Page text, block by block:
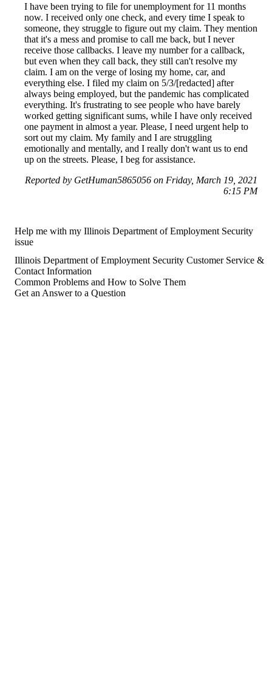
I have been trying to file for unemployment for 11 months
now. I received only one check, and every time I speak to
someone, they struggle to figure out my claim. They mention
that it's a mess and promise to call me back, but I never
receive those callbacks. I leave my number for a callback,
but even when they call back, they still can't resolve my
claim. I am on the verge of losing my home, car, and
everything else. I filed my claim on 5/3/[redacted] after
always being employed, but the pandemic has complicated
everything. It's frustrating to see people who have barely
worked getting significant sums, while I have only received
one payment in almost a year. Please, I need urgent help to
sort out my claim. My family and I are struggling
emotionally and mentally, and I really don't want us to end
up on the streets. Please, I beg for assistance.
Reported by GetHuman5865056 on Friday, March 19, 2021
6:15 PM
Help me with my Illinois Department of Employment Security
issue
Illinois Department of Employment Security Customer Service &
Contact Information
Common Problems and How to Solve Them
Get an Answer to a Question